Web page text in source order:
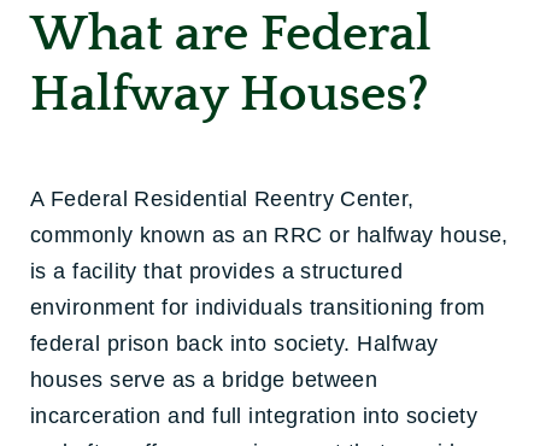
What are Federal
Halfway Houses?
A Federal Residential Reentry Center,
commonly known as an RRC or halfway house,
is a facility that provides a structured
environment for individuals transitioning from
federal prison back into society. Halfway
houses serve as a bridge between
incarceration and full integration into society